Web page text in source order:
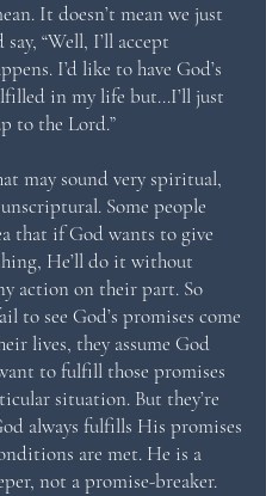
It doesn’t mean we just
“Well, I’ll accept
I’d like to have God’s
in my life but…I’ll just
to the Lord.”
may sound very spiritual,
Some people
that if God wants to give
He’ll do it without
action on their part. So
to see God’s promises come
lives, they assume God
to fulfill those promises
situation. But they’re
always fulfills His promises
are met. He is a
not a promise-breaker.